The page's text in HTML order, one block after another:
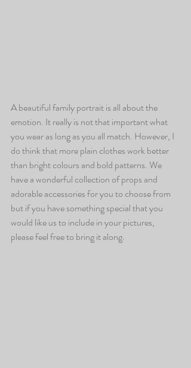
A beautiful family portrait is all about the
emotion. It really is not that important what
you wear as long as you all match. However, I
do think that more plain clothes work better
than bright colours and bold patterns. We
have a wonderful collection of props and
adorable accessories for you to choose from
but if you have something special that you
would like us to include in your pictures,
please feel free to bring it along.